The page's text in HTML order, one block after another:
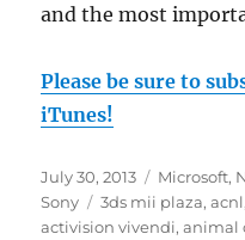
and the most
Please be sure to
iTunes!
Posted
on
July 30, 2013 Categories
Microsoft,
Sony
Tags
3ds mii plaza,acnl
activision vivendi,animal